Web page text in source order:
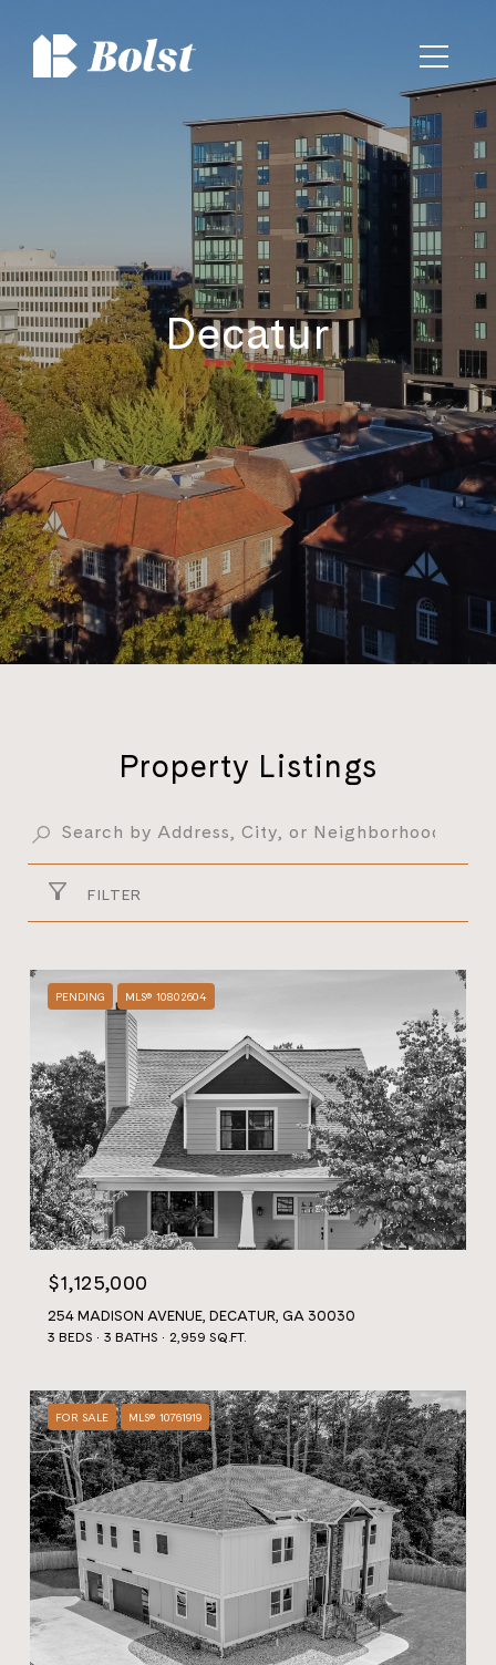
Decatur
Property Listings
FILTER
PENDING MLS® 10802604
$1,125,000
254 MADISON AVENUE, DECATUR, GA 30030
3 BEDS 3 BATHS 2,959 SQ.FT.
FOR SALE MLS® 10761919